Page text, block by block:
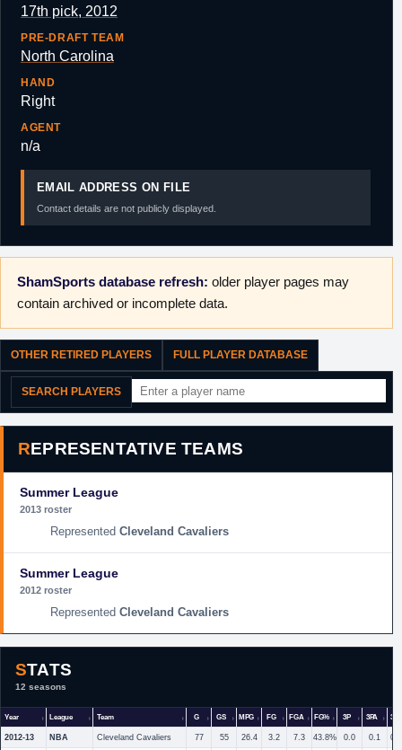
17th pick, 2012
PRE-DRAFT TEAM
North Carolina
HAND
Right
AGENT
n/a
EMAIL ADDRESS ON FILE
Contact details are not publicly displayed.
ShamSports database refresh: older player pages may
contain archived or incomplete data.
OTHER RETIRED PLAYERS FULL PLAYER DATABASE
SEARCH PLAYERS
REPRESENTATIVE TEAMS
Summer League
2013 roster
Cleveland Cavaliers
Summer League
2012 roster
Cleveland Cavaliers
STATS
12 seasons
Year League Team G GS MPG FG FGA FG% 3P 3PA
2012-13 NBA Cleveland Cavaliers 77 55 26.4 3.2 7.3 43.8% 0.0 0.1